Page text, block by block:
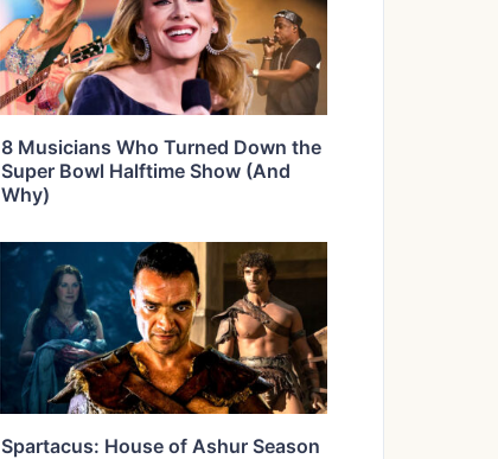
8 Musicians Who Turned Down the
Super Bowl Halftime Show (And
Why)
Spartacus: House of Ashur Season